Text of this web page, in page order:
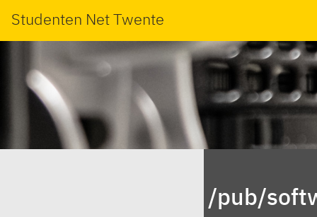
Studenten Net Twente
/pub/